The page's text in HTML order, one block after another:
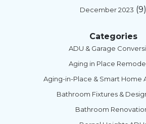
December 2023 (9)
Categories
ADU & Garage
Aging in Place
Aging-in-Place & Smart Home
Bathroom Fixtures &
Bathroom